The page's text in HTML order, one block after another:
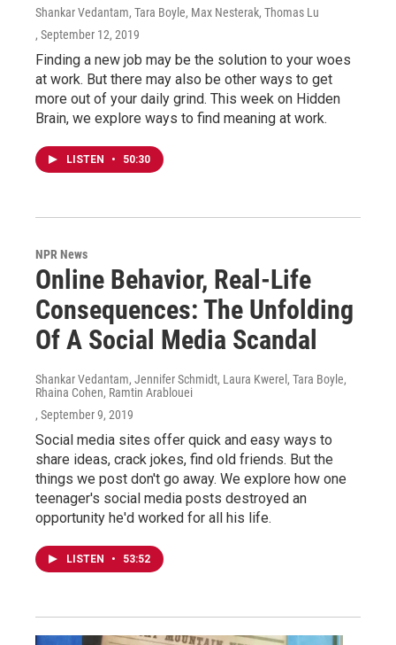
Shankar Vedantam, Tara Boyle, Max Nesterak, Thomas Lu
, September 12, 2019
Finding a new job may be the solution to your woes
at work. But there may also be other ways to get
more out of your daily grind. This week on Hidden
Brain, we explore ways to find meaning at work.
LISTEN • 50:30
NPR News
Online Behavior, Real-Life
Consequences: The Unfolding
Of A Social Media Scandal
Shankar Vedantam, Jennifer Schmidt, Laura Kwerel, Tara Boyle,
Rhaina Cohen, Ramtin Arablouei
, September 9, 2019
Social media sites offer quick and easy ways to
share ideas, crack jokes, find old friends. But the
things we post don't go away. We explore how one
teenager's social media posts destroyed an
opportunity he'd worked for all his life.
LISTEN • 53:52